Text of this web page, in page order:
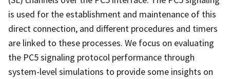
is used for the establishment and maintenance of this
direct connection, and different procedures and timers
are linked to these processes. We focus on evaluating
the PC5 signaling protocol performance through
system-level simulations to provide some insights on